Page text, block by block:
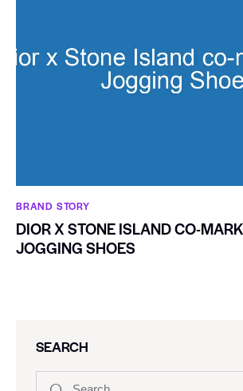
BRAND STORY
DIOR X STONE ISLAND CO-
JOGGING SHOES
SEARCH